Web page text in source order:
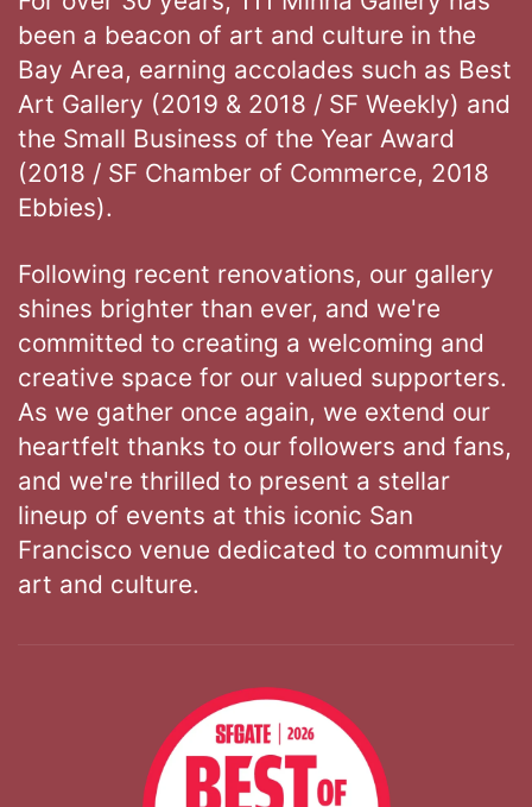
been a beacon of art and culture in the
Bay Area, earning accolades such as Best
Art Gallery (2019 & 2018 / SF Weekly) and
the Small Business of the Year Award
(2018 / SF Chamber of Commerce, 2018
Ebbies).
Following recent renovations, our gallery
shines brighter than ever, and we're
committed to creating a welcoming and
creative space for our valued supporters.
As we gather once again, we extend our
heartfelt thanks to our followers and fans,
and we're thrilled to present a stellar
lineup of events at this iconic San
Francisco venue dedicated to community
art and culture.